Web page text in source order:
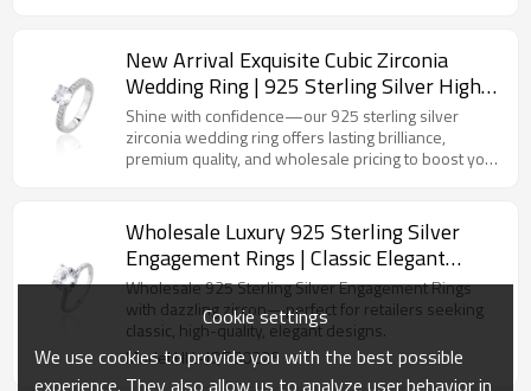
New Arrival Exquisite Cubic Zirconia
Wedding Ring | 925 Sterling Silver High
Quality Women's Engagement Ring
Shine with confidence—our 925 sterling silver
zirconia wedding ring offers lasting brilliance,
premium quality, and wholesale pricing to boost your
Wholesale Luxury 925 Sterling Silver
Engagement Rings | Classic Elegant
Zircon Wedding Ring For Women
Wholesale 925 Sterling Silver Engagement Rings
with dazzling zircon—perfect for retailers seeking
classic, high-quality, elegant designs.
Model:HLL-JQR00226
Cookie settings
We use cookies to provide you with the best possible
experience. They also allow us to analyze user behavior in